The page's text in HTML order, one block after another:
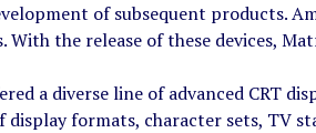
of subsequent products.
With the release of these devices,
a diverse line of advanced CRT
display formats, character sets, TV